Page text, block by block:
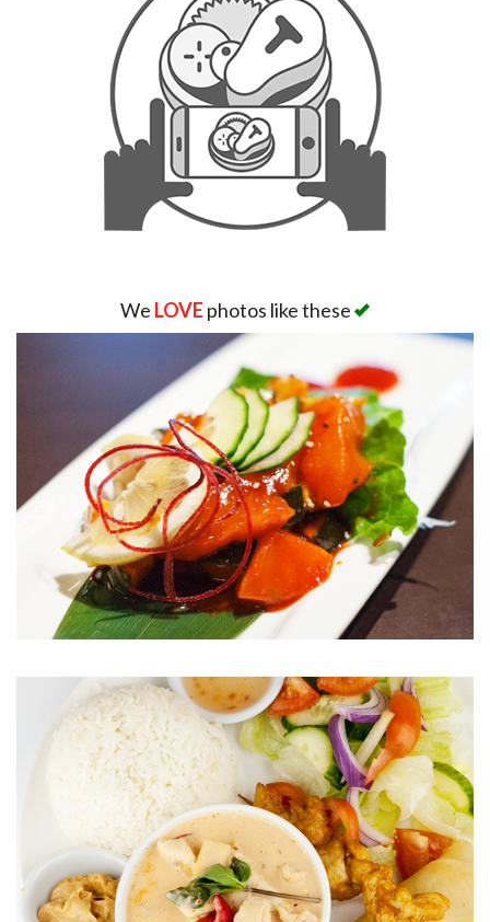
Search
We LOVE photos like these